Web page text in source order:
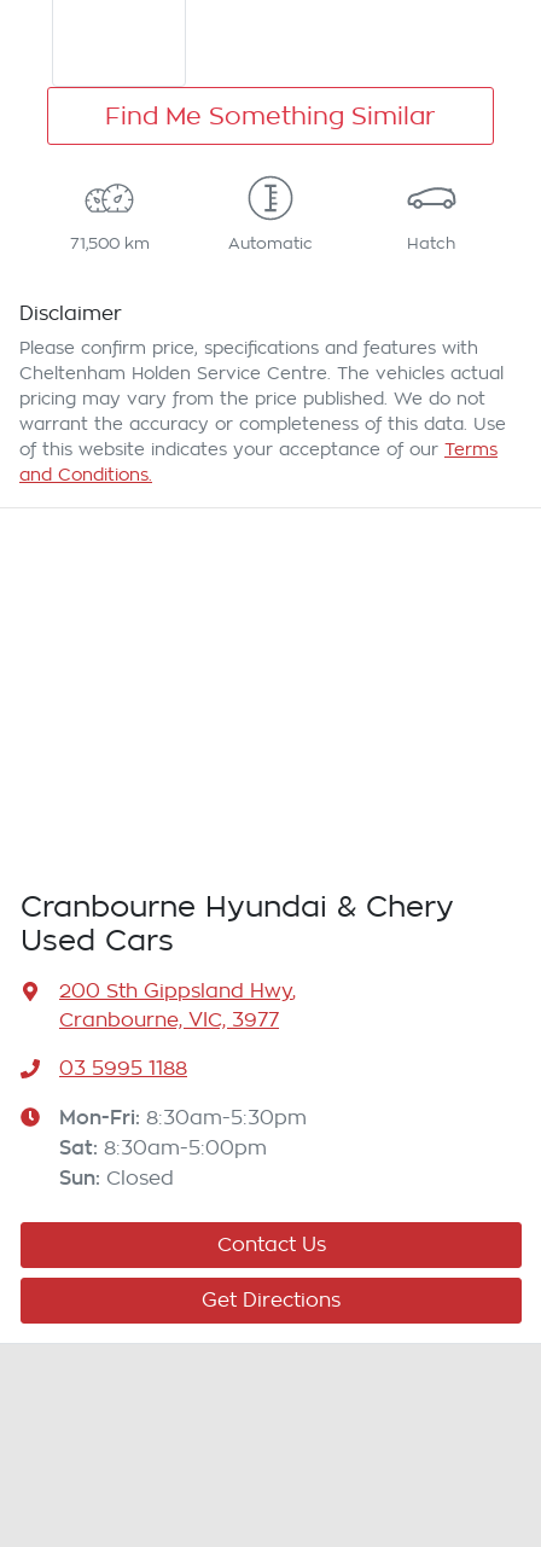
Find Me Something Similar
71,500 km Automatic Hatch
Disclaimer
Please confirm price, specifications and features with
Cheltenham Holden Service Centre . The vehicles actual
pricing may vary from the price published. We do not
warrant the accuracy or completeness of this data. Use
of this website indicates your acceptance of our Terms
and Conditions.
Cranbourne Hyundai & Chery
Used Cars
200 Sth Gippsland Hwy,
Cranbourne, VIC, 3977
03 5995 1188
Mon-Fri: 8:30am-5:30pm
Sat: 8:30am-5:00pm
Sun: Closed
Contact Us
Get Directions